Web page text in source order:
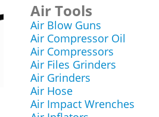
Air Tools
Air Blow Guns
Air Compressor Oil
Air Compressors
Air Files Grinders
Air Grinders
Air Hose
Air Impact Wrenches